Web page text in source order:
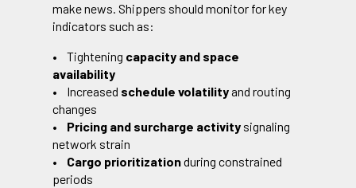
make news. Shippers should monitor for key
indicators such as:
• Tightening capacity and space
availability
• Increased schedule volatilityand routing
changes
• Pricing and surcharge activity signaling
network strain
• Cargo prioritizationduring constrained
periods